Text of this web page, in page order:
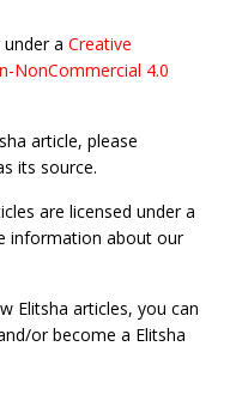
a Creative
NonCommercial 4.0
article, please
its source.
are licensed under a
information about our
Elitsha articles, you can
or become a Elitsha